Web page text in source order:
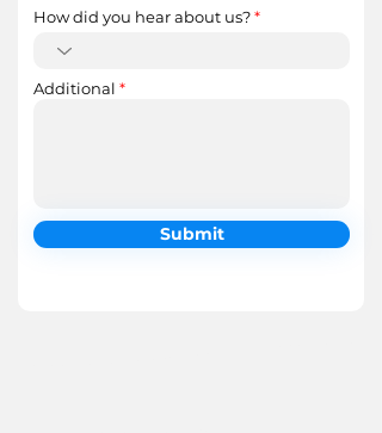
d
How did you hear about us?
Additional
Submit